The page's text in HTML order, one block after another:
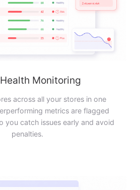
Monitoring
across all your stores in one
metrics are flagged
you catch issues early and avoid
penalties.